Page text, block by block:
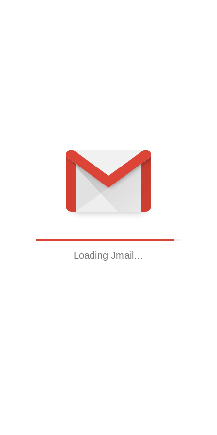
Loading Jmail…